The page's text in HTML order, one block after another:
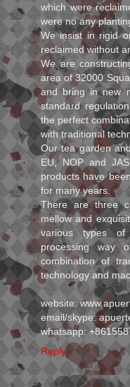
which were
were no any
We insist in rigid
reclaimed without
We are
area of 32000
and bring in new
standard
the perfect
with traditional
Our tea garden
EU, NOP and
products have
for many years.
There are three
mellow and
various types
processing way
combination of
technology and
website:
email/skype:
whatsapp:
Reply